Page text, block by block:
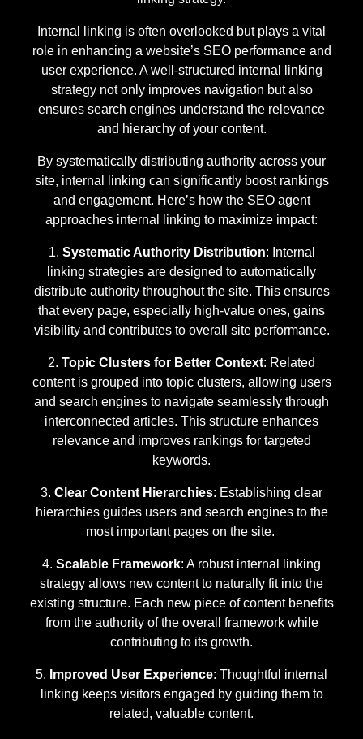
Internal linking is often overlooked but plays a vital
role in enhancing a website’s SEO performance and
user experience. A well-structured internal linking
strategy not only improves navigation but also
ensures search engines understand the relevance
and hierarchy of your content.
By systematically distributing authority across your
site, internal linking can significantly boost rankings
and engagement. Here’s how the SEO agent
approaches internal linking to maximize impact:
Systematic Authority Distribution: Internal
linking strategies are designed to automatically
distribute authority throughout the site. This ensures
that every page, especially high-value ones, gains
visibility and contributes to overall site performance.
Topic Clusters for Better Context: Related
content is grouped into topic clusters, allowing users
and search engines to navigate seamlessly through
interconnected articles. This structure enhances
relevance and improves rankings for targeted
keywords.
Clear Content Hierarchies: Establishing clear
hierarchies guides users and search engines to the
most important pages on the site.
Scalable Framework: A robust internal linking
strategy allows new content to naturally fit into the
existing structure. Each new piece of content benefits
from the authority of the overall framework while
contributing to its growth.
Improved User Experience: Thoughtful internal
linking keeps visitors engaged by guiding them to
related, valuable content.